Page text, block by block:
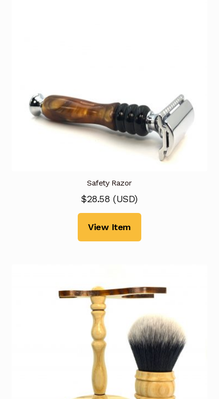
Safety Razor
$28.58 (USD)
View Item